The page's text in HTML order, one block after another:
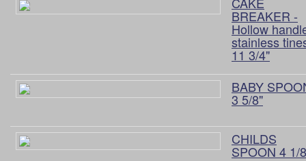
BREAKER -
Hollow
stainless
11 3/4"
BABY
3 5/8"
CHILDS
SPOON 4 1/